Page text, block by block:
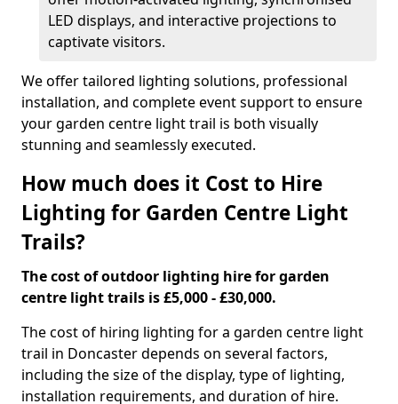
LED displays, and interactive projections to
captivate visitors.
We offer tailored lighting solutions, professional
installation, and complete event support to ensure
your garden centre light trail is both visually
stunning and seamlessly executed.
How much does it Cost to Hire
Lighting for Garden Centre Light
Trails?
The cost of outdoor lighting hire for garden
centre light trails is £5,000 - £30,000.
The cost of hiring lighting for a garden centre light
trail in Doncaster depends on several factors,
including the size of the display, type of lighting,
installation requirements, and duration of hire.